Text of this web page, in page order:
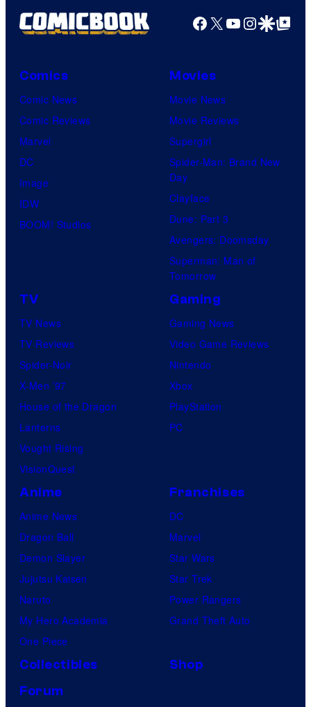
Facebook
X YouTube
GoogleGoogle Top
Comics
Comic News
Comic Reviews
Marvel
DC
Image
IDW
BOOM! Studios
Movies
Movie News
Movie Reviews
Supergirl
Spider-Man: Brand New
Day
Clayface
Dune: Part 3
Avengers: Doomsday
Superman: Man of
Tomorrow
TV
TV News
TV Reviews
Spider-Noir
X-Men ’97
House of the Dragon
Lanterns
Vought Rising
VisionQuest
Gaming
Gaming News
Video Game Reviews
Nintendo
Xbox
PlayStation
PC
Anime
Anime News
Dragon Ball
Demon Slayer
Jujutsu Kaisen
Naruto
My Hero Academia
One Piece
Franchises
DC
Marvel
Star Wars
Star Trek
Power Rangers
Grand Theft Auto
Collectibles
Shop
Forum